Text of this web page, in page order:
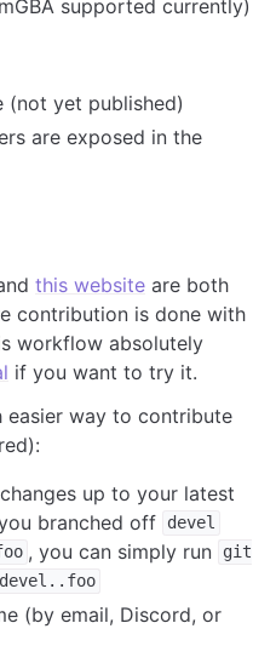
supported currently)
(not yet published)
are exposed in the
this website are both
contribution is done with
workflow absolutely
if you want to try it.
easier way to contribute
up to your latest
branched off
devel
, you can simply run
git
devel..foo
(by email, Discord, or